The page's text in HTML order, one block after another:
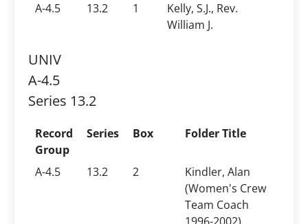
A-4.5
13.2 1
Kelly, S.J., Rev.
William J.
UNIV
A-4.5
Series 13.2
Record
Group
Series Box Folder Title
A-4.5 13.2 2
Kindler, Alan
(Women's Crew
Team Coach